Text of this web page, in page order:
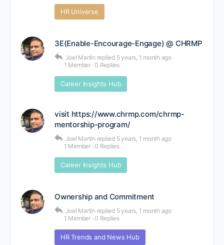
HR Universe
3E(Enable-Encourage-Engage) @ CHRMP
Joel Martin replied 5 years, 1 month ago
1 Member · 0 Replies
Career Insights Hub
visit https://www.chrmp.com/chrmp-
mentorship-program/
Joel Martin replied 5 years, 1 month ago
1 Member · 0 Replies
Career Insights Hub
Ownership and Commitment
Joel Martin replied 5 years, 1 month ago
1 Member · 0 Replies
HR Trends and News Hub